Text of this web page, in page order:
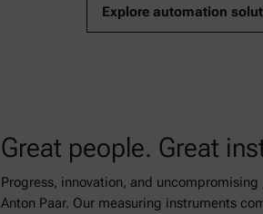
Explore automation
Great people. Great
Progress, innovation, and
Anton Paar. Our measuring instruments